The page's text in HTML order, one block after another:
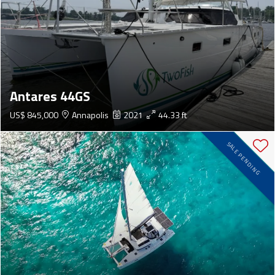
Antares 44GS
US$ 845,000 Annapolis 2021 44.33 ft
SALE PENDING